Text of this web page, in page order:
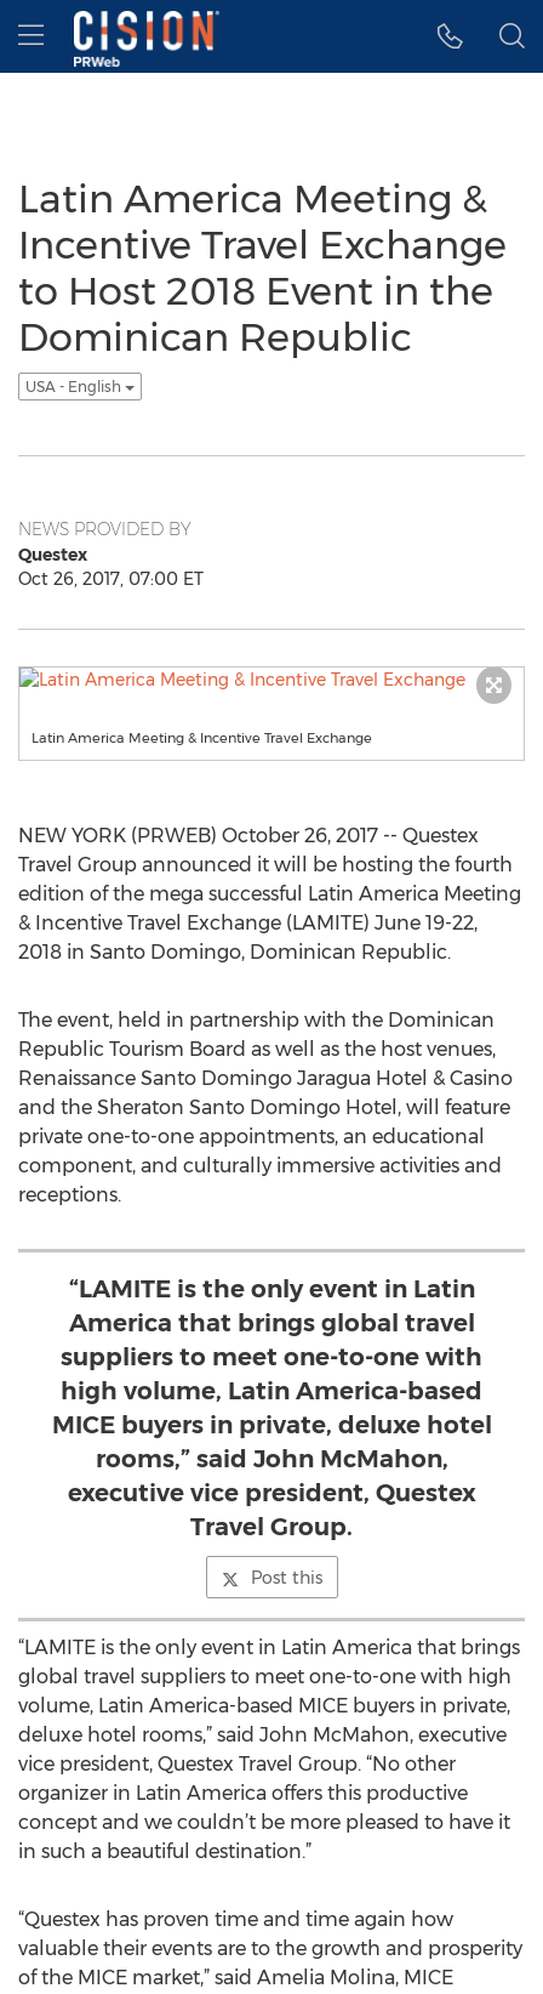
Accessibility Statement
Skip Navigation
Hamburger menu
Latin America Meeting &
Incentive Travel Exchange
to Host 2018 Event in the
Dominican Republic
USA - English
NEWS PROVIDED BY
Questex
Oct 26, 2017, 07:00 ET
Latin America Meeting & Incentive Travel Exchange
NEW YORK (PRWEB) October 26, 2017 -- Questex
Travel Group announced it will be hosting the fourth
edition of the mega successful Latin America Meeting
& Incentive Travel Exchange (LAMITE) June 19-22,
2018 in Santo Domingo, Dominican Republic.
The event, held in partnership with the Dominican
Republic Tourism Board as well as the host venues,
Renaissance Santo Domingo Jaragua Hotel & Casino
and the Sheraton Santo Domingo Hotel, will feature
private one-to-one appointments, an educational
component, and culturally immersive activities and
receptions.
“LAMITE is the only event in Latin
America that brings global travel
suppliers to meet one-to-one with
high volume, Latin America-based
MICE buyers in private, deluxe hotel
rooms,” said John McMahon,
executive vice president, Questex
Travel Group.
Post this
“LAMITE is the only event in Latin America that brings
global travel suppliers to meet one-to-one with high
volume, Latin America-based MICE buyers in private,
deluxe hotel rooms,” said John McMahon, executive
vice president, Questex Travel Group. “No other
organizer in Latin America offers this productive
concept and we couldn’t be more pleased to have it
in such a beautiful destination.”
“Questex has proven time and time again how
valuable their events are to the growth and prosperity
of the MICE market,” said Amelia Molina, MICE